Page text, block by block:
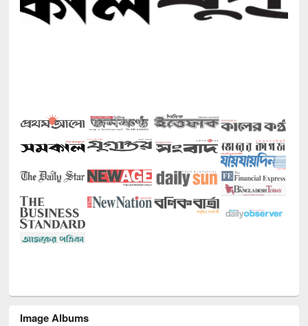
Image Albums